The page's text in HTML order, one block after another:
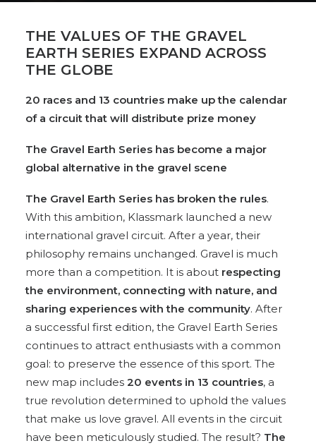
THE VALUES OF THE GRAVEL
EARTH SERIES EXPAND ACROSS
THE GLOBE
20 races and 13 countries make up the calendar
of a circuit that will distribute prize money
The Gravel Earth Series has become a major
global alternative in the gravel scene
The Gravel Earth Series has broken the rules.
With this ambition, Klassmark launched a new
international gravel circuit. After a year, their
philosophy remains unchanged. Gravel is much
more than a competition. It is about respecting
the environment, connecting with nature, and
sharing experiences with the community. After
a successful first edition, the Gravel Earth Series
continues to attract enthusiasts with a common
goal: to preserve the essence of this sport. The
new map includes 20 events in 13 countries, a
true revolution determined to uphold the values
that make us love gravel. All events in the circuit
have been meticulously studied. The result? The